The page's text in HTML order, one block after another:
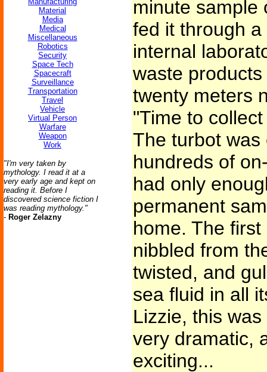
Material
Media
Medical
Miscellaneous
Robotics
Security
Space Tech
Spacecraft
Surveillance
Transportation
Travel
Vehicle
Virtual Person
Warfare
Weapon
Work
"I'm very taken by
mythology. I read it at a
very early age and kept on
reading it. Before I
discovered science fiction I
was reading mythology."
- Roger Zelazny
minute sample
fed it through
internal
waste products
twenty meters
"Time to
The turbot
hundreds of
had only
permanent
home. The
nibbled from
twisted, and
sea fluid in all
Lizzie, this
very dramatic,
exciting...